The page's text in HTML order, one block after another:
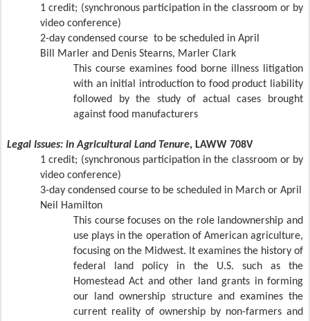
1 credit; (synchronous participation in the classroom or by
video conference)
2-day condensed course to be scheduled in April
Bill Marler and Denis Stearns, Marler Clark
This course examines food borne illness litigation
with an initial introduction to food product liability
followed by the study of actual cases brought
against food manufacturers
Legal Issues: in Agricultural Land Tenure, LAWW 708V
1 credit; (synchronous participation in the classroom or by
video conference)
3-day condensed course to be scheduled in March or April
Neil Hamilton
This course focuses on the role landownership and
use plays in the operation of American agriculture,
focusing on the Midwest. It examines the history of
federal land policy in the U.S. such as the
Homestead Act and other land grants in forming
our land ownership structure and examines the
current reality of ownership by non-farmers and